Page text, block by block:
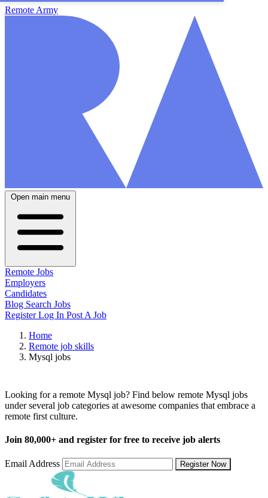
Remote Army
Open main menu
Remote Jobs
Employers
Candidates
Blog Search Jobs
RegisterLog In Post A Job
Home
Remote job skills
Mysql jobs
Looking for a remote Mysql job? Find below remote Mysql jobs
under several job categories at awesome companies that embrace a
remote first culture.
Join 80,000+ and register for free to receive job alerts
Email Address Register Now